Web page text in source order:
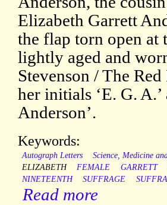
Elizabeth Garrett
the flap torn open at
lightly aged and
Stevenson / The
her initials ‘E. G.
Anderson’.
Keywords:
Autograph Letters Science, Medicine
ELIZABETH
FEMALE GARRETT
NINETEENTH
SUFFRAGE
Read more